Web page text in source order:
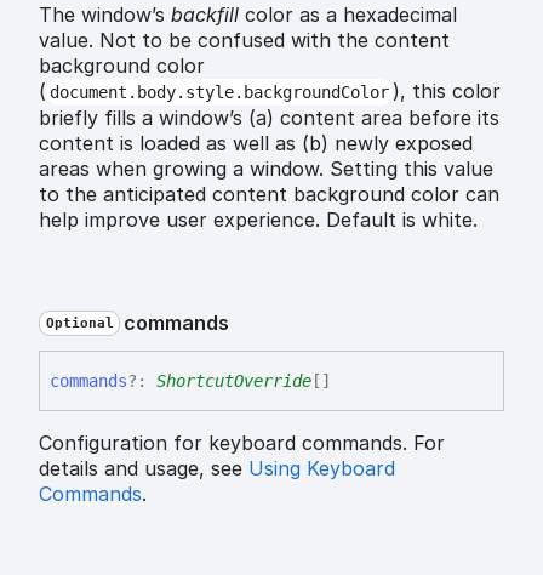
The window’s backfill color as a hexadecimal
value. Not to be confused with the content
background color
( document.body.style.backgroundColor ), this color
briefly fills a window’s (a) content area before its
content is loaded as well as (b) newly exposed
areas when growing a window. Setting this value
to the anticipated content background color can
help improve user experience. Default is white.
Optional commands
commands?: ShortcutOverride[]
Configuration for keyboard commands. For
details and usage, see Using Keyboard
Commands.